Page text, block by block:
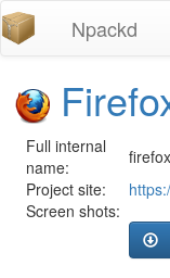
Npackd
Full internal
name:
Project site:
Screen shots: